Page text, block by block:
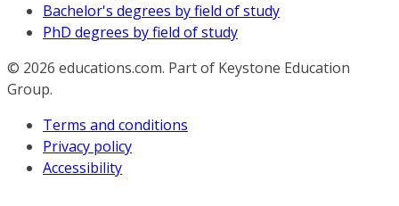
Bachelor's degrees by field of study
PhD degrees by field of study
© 2026 educations.com. Part of Keystone Education
Group.
Terms and conditions
Privacy policy
Accessibility